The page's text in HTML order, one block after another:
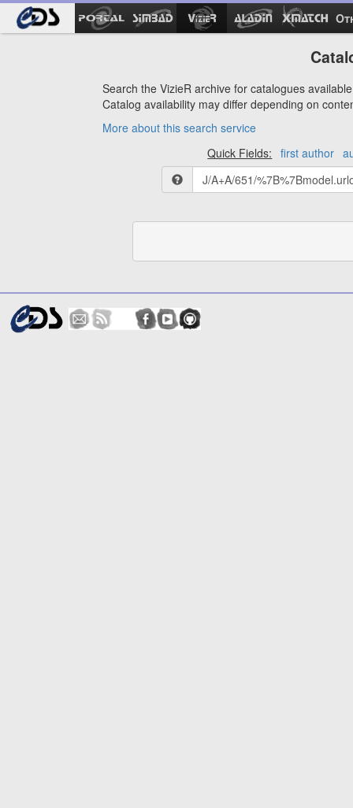
Search the VizieR archive for catalogues
Catalog availability may differ depending on
More about this search service
Quick Fields:
first author